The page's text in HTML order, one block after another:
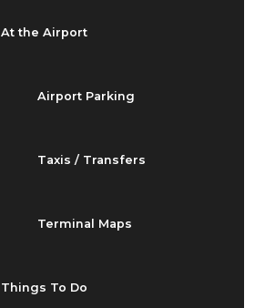
At the Airport
Airport Parking
Taxis / Transfers
Terminal Maps
Things To Do